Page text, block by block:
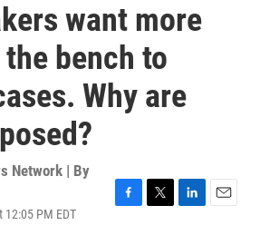
want more
bench to
Why are
Network | By
PM EDT